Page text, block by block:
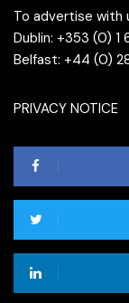
To advertise with
Dublin: +353 (0) 1
Belfast: +44 (0)
PRIVACY NOTICE